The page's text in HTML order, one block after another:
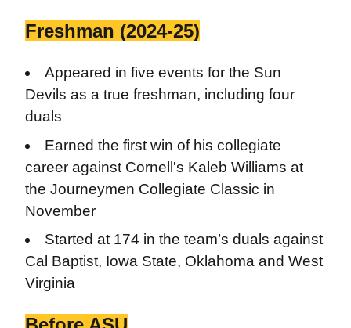
Freshman (2024-25)
Appeared in five events for the Sun
Devils as a true freshman, including four
duals
Earned the first win of his collegiate
career against Cornell's Kaleb Williams at
the Journeymen Collegiate Classic in
November
Started at 174 in the team’s duals against
Cal Baptist, Iowa State, Oklahoma and West
Virginia